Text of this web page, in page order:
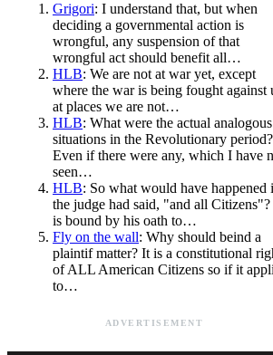
Grigori: I understand that, but when
deciding a governmental action is
wrongful, any suspension of that
wrongful act should benefit all…
HLB: We are not at war yet, except
where the war is being fought against
at places we are not…
HLB: What were the actual analogous
situations in the Revolutionary period?
Even if there were any, which I have
seen…
HLB: So what would have happened
the judge had said, "and all
is bound by his oath to…
Fly on the wall: Why should beind a
plaintif matter? It is a constitutional
of ALL American Citizens so if it
to…
ADVERTISEMENT